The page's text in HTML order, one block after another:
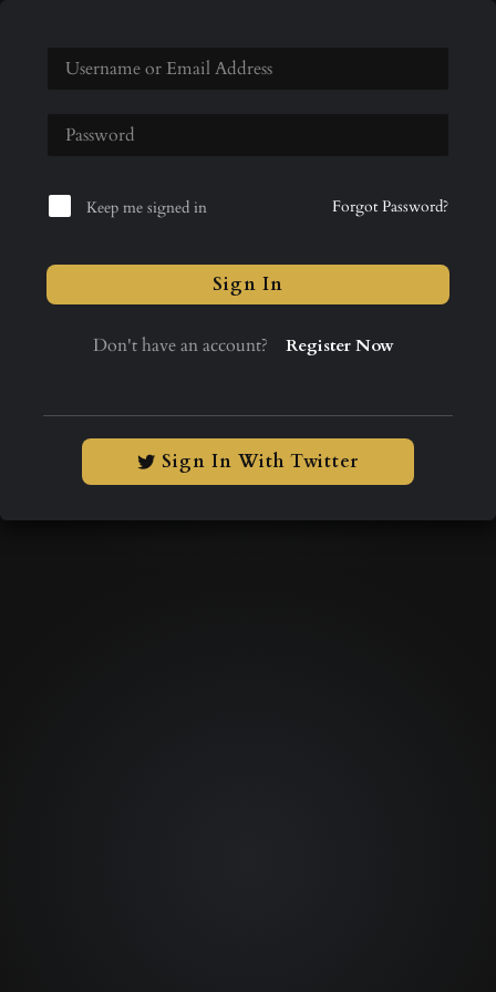
Keep me signed in Forgot Password?
Sign In
Don't have an account? Register Now
Sign In With Twitter